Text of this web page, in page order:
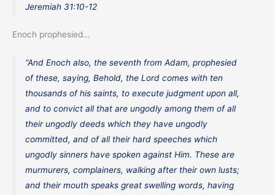
Jeremiah 31:10-12
Enoch prophesied…
“And Enoch also, the seventh from Adam, prophesied
of these, saying, Behold, the Lord comes with ten
thousands of his saints, to execute judgment upon all,
and to convict all that are ungodly among them of all
their ungodly deeds which they have ungodly
committed, and of all their hard speeches which
ungodly sinners have spoken against Him. These are
murmurers, complainers, walking after their own lusts;
and their mouth speaks great swelling words, having